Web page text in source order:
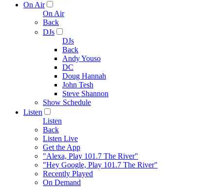
On Air
On Air
Back
DJs
DJs
Back
Andy Youso
DC
Doug Hannah
John Tesh
Steve Shannon
Show Schedule
Listen
Listen
Back
Listen Live
Get the App
"Alexa, Play 101.7 The River"
"Hey Google, Play 101.7 The River"
Recently Played
On Demand